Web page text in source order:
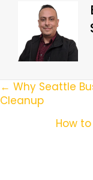
Posts
← Why Seattle
Cleanup
How